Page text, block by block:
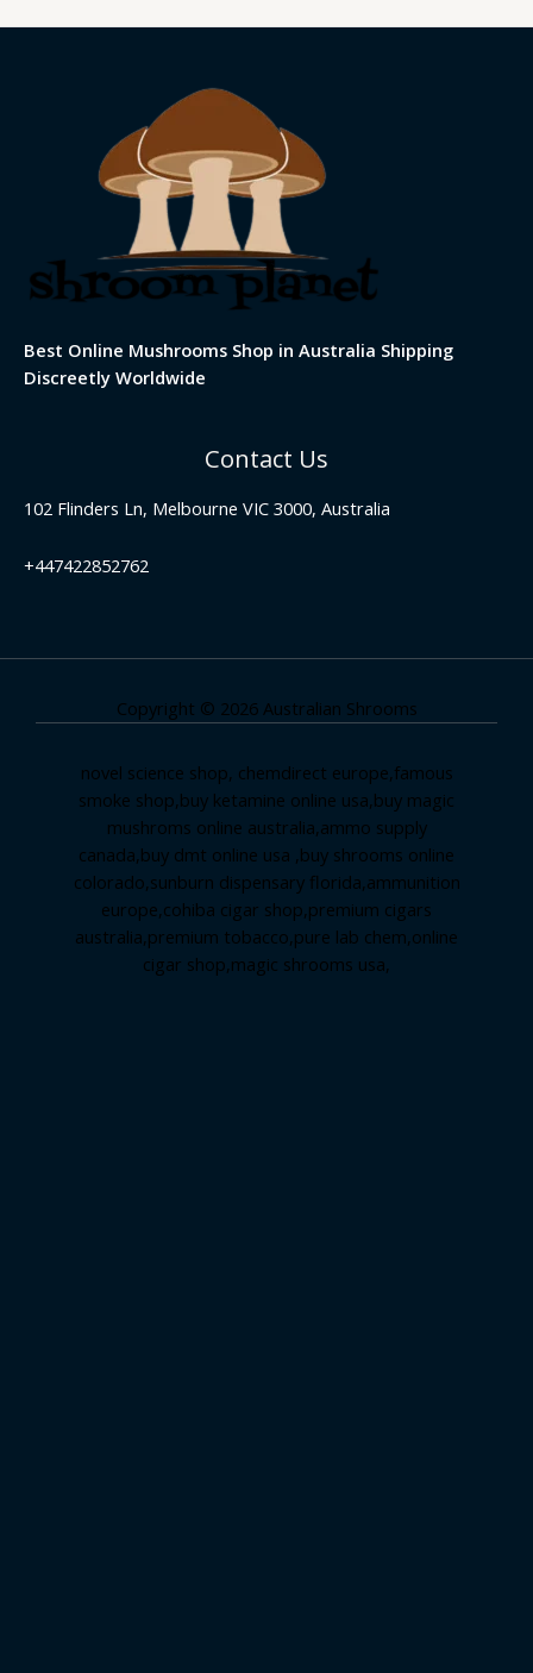
Best Online Mushrooms Shop in Australia Shipping
Discreetly Worldwide
Contact Us
102 Flinders Ln, Melbourne VIC 3000, Australia
+447422852762
Copyright © 2026 Australian Shrooms
novel science shop, chemdirect europe,famous
smoke shop,buy ketamine online usa,buy magic
mushroms online australia,ammo supply
canada,buy dmt online usa ,buy shrooms online
colorado,sunburn dispensary florida,ammunition
europe,cohiba cigar shop,premium cigars
australia,premium tobacco,pure lab chem,online
cigar shop,magic shrooms usa,